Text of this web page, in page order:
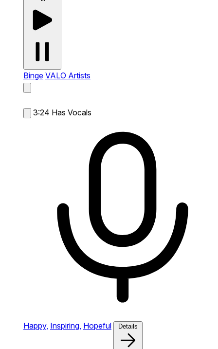
Binge VALO Artists
3:24 Has Vocals
Happy, Inspiring, Hopeful Details